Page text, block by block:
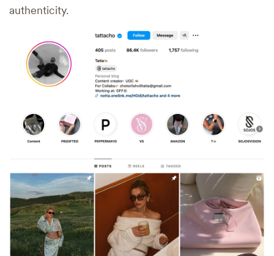
authenticity.